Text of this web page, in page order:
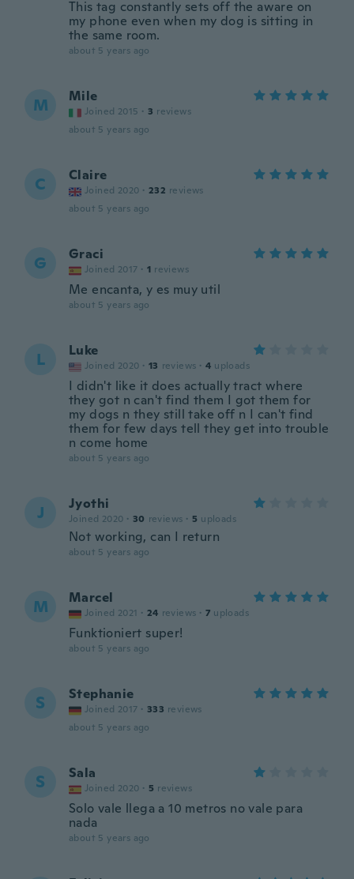
This tag constantly sets off the aware on
my phone even when my dog is sitting in
the same room.
about 5 years ago
M Mile
Joined 2015 · 3 reviews
about 5 years ago
C Claire
Joined 2020 · 232 reviews
about 5 years ago
G Graci
Joined 2017 · 1 reviews
Me encanta, y es muy util
about 5 years ago
L Luke
Joined 2020 · 13 reviews · 4 uploads
I didn't like it does actually tract where
they got n can't find them I got them for
my dogs n they still take off n I can't find
them for few days tell they get into trouble
n come home
about 5 years ago
J Jyothi
Joined 2020 · 30 reviews · 5 uploads
Not working, can I return
about 5 years ago
M Marcel
Joined 2021 · 24 reviews · 7 uploads
Funktioniert super!
about 5 years ago
S Stephanie
Joined 2017 · 333 reviews
about 5 years ago
S Sala
Joined 2020 · 5 reviews
Solo vale llega a 10 metros no vale para
nada
about 5 years ago